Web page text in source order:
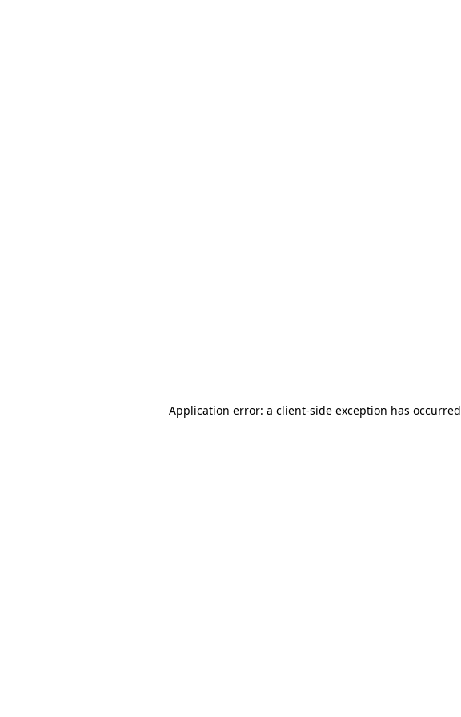
Application error: a client-side exception has occurred